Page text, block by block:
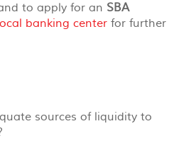
to apply for an SBA
banking center for further
sources of liquidity to